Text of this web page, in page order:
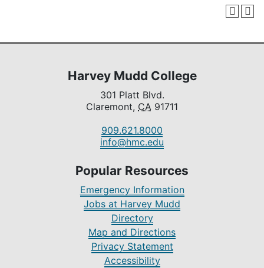
Harvey Mudd College
301 Platt Blvd.
Claremont, CA 91711
909.621.8000
info@hmc.edu
Popular Resources
Emergency Information
Jobs at Harvey Mudd
Directory
Map and Directions
Privacy Statement
Accessibility